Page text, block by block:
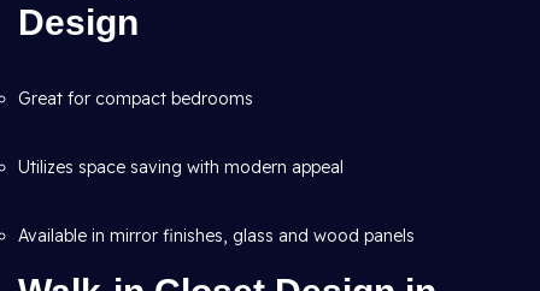
Design
Great for compact bedrooms
Utilizes space saving with modern appeal
Available in mirror finishes, glass and wood panels